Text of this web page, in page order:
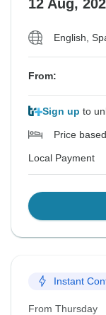
12 Aug,
English,
From:
Sign up to
Price
Local Payment
Instant
From Thursday